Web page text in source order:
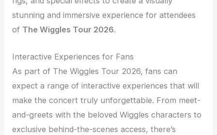
stunning and immersive experience for attendees
of The Wiggles Tour 2026.
Interactive Experiences for Fans
As part of The Wiggles Tour 2026, fans can
expect a range of interactive experiences that will
make the concert truly unforgettable. From meet-
and-greets with the beloved Wiggles characters to
exclusive behind-the-scenes access, there’s